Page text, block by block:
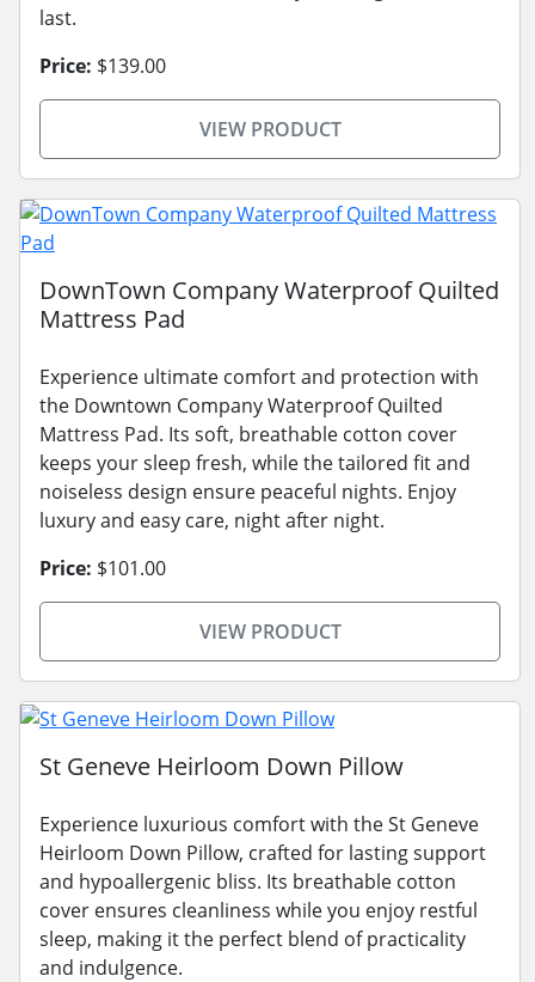
last.
Price: $139.00
VIEW PRODUCT
DownTown Company Waterproof Quilted
Mattress Pad
Experience ultimate comfort and protection with
the Downtown Company Waterproof Quilted
Mattress Pad. Its soft, breathable cotton cover
keeps your sleep fresh, while the tailored fit and
noiseless design ensure peaceful nights. Enjoy
luxury and easy care, night after night.
Price: $101.00
VIEW PRODUCT
St Geneve Heirloom Down Pillow
Experience luxurious comfort with the St Geneve
Heirloom Down Pillow, crafted for lasting support
and hypoallergenic bliss. Its breathable cotton
cover ensures cleanliness while you enjoy restful
sleep, making it the perfect blend of practicality
and indulgence.